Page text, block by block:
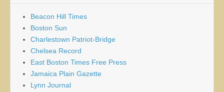
Beacon Hill Times
Boston Sun
Charlestown Patriot-Bridge
Chelsea Record
East Boston Times Free Press
Jamaica Plain Gazette
Lynn Journal